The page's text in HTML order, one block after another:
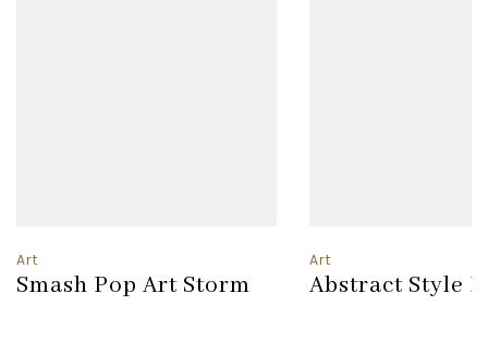
Art
Smash Pop Art Storm
Art
Abstract Style